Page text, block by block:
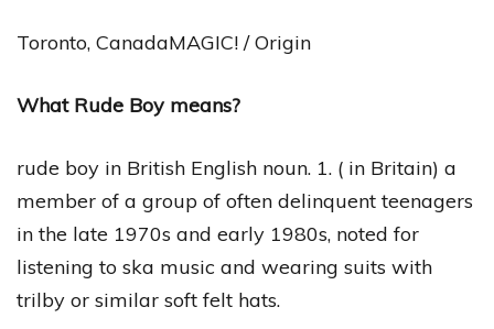
Toronto, CanadaMAGIC! / Origin
What Rude Boy means?
rude boy in British English noun. 1. ( in Britain) a
member of a group of often delinquent teenagers
in the late 1970s and early 1980s, noted for
listening to ska music and wearing suits with
trilby or similar soft felt hats.